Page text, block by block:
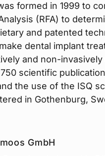
formed in 1999 to
(RFA) to
and patented
dental implant
and non-
scientific
the use of the ISQ
in Gothenburg,
GmbH